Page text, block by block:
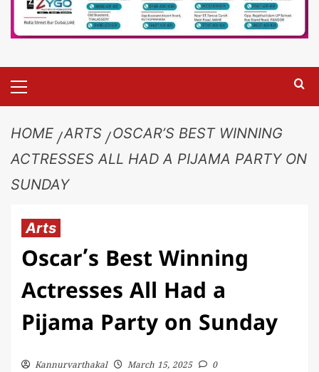
HOME ARTS
OSCAR’S BEST WINNING
ACTRESSES ALL HAD A PIJAMA PARTY ON
SUNDAY
Arts
Oscar’s Best Winning
Actresses All Had a
Pijama Party on Sunday
Kannurvarthakal March 15, 2025 0